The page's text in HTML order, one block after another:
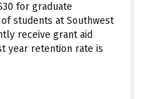
for graduate
students at Southwest
receive grant aid
year retention rate is